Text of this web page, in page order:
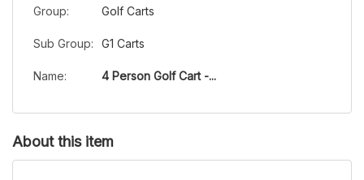
Group: Golf Carts
Sub Group: G1 Carts
Name: 4 Person Golf Cart -...
About this item